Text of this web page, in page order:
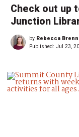
Check out up
Junction
by Rebecca
Published: Jul 23,